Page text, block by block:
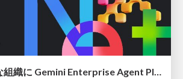
AI ネイティブな組織に Gemini Enterprise Agent Platform がなぜ必要なのか